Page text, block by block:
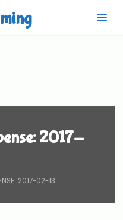
2017-
2017-02-13